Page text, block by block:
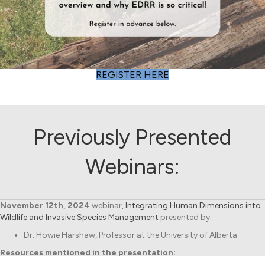
REGISTER HERE
Previously Presented
Webinars:
November 12th, 2024 webinar,Integrating Human Dimensions into
Wildlife and Invasive Species Management presented by:
Dr. Howie Harshaw, Professor at the University of Alberta
Resources mentioned in the presentation: